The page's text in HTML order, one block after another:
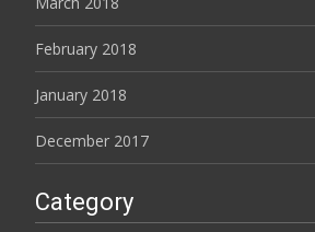
February 2018
January 2018
December 2017
Category